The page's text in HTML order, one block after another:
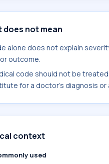
does not mean
alone does not explain
outcome.
code should not be treated
for a doctor's diagnosis or
context
used